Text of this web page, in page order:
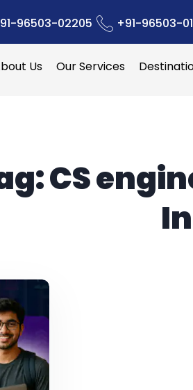
96503-02205 +91-96503-
Us Our Services
CS